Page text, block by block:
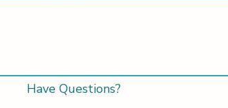
Have Questions?